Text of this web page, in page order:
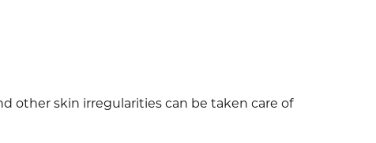
other skin irregularities can be taken care of